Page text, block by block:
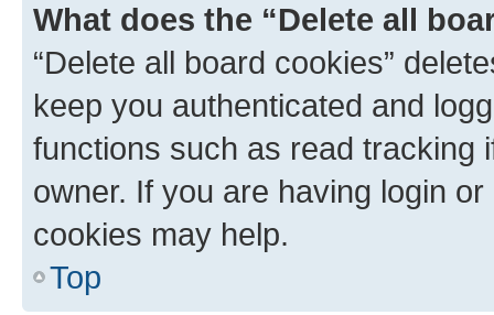
What does the “Delete all
“Delete all board cookies”
keep you authenticated and
functions such as read tracking
owner. If you are having login
cookies may help.
Top